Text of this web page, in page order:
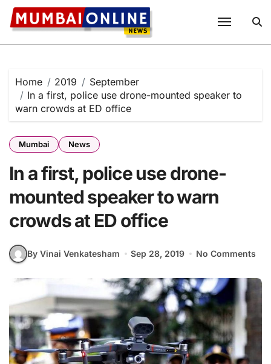
Skip
content
Home 2019
September
In a first, police use drone-mounted speaker to
warn crowds at ED office
Mumbai News
In a first, police use drone-
mounted speaker to warn
crowds at ED office
By Vinai Venkatesham Sep 28, 2019 No Comments